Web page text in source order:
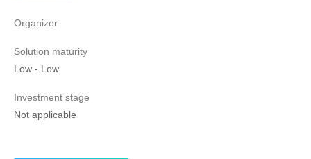
Organizer
Solution maturity
Low - Low
Investment stage
Not applicable